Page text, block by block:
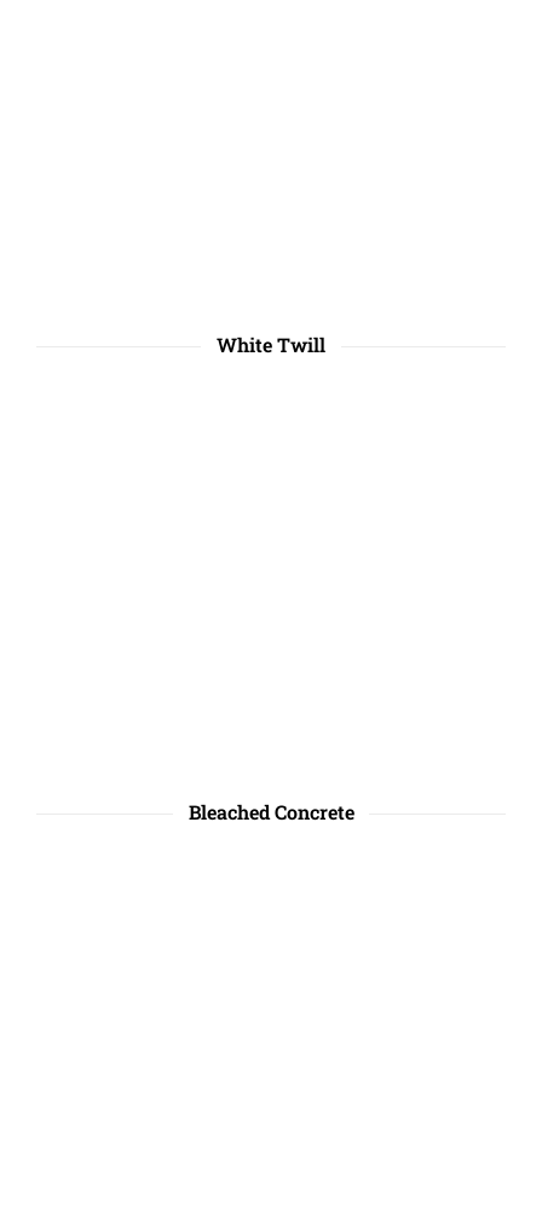
White Twill
Bleached Concrete